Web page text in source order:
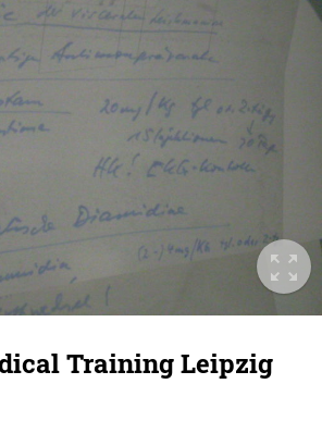
Training Leipzig